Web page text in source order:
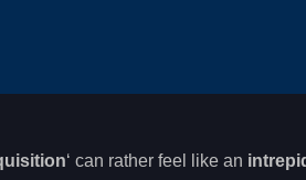
‘ can rather feel like an